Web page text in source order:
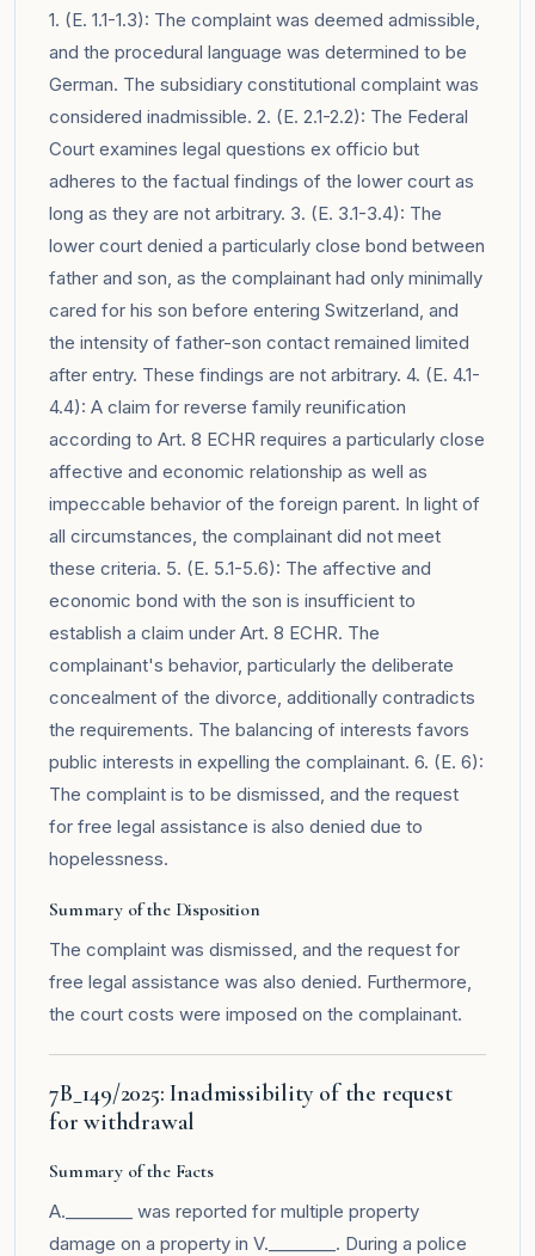
1. (E. 1.1-1.3): The complaint was deemed admissible,
and the procedural language was determined to be
German. The subsidiary constitutional complaint was
considered inadmissible. 2. (E. 2.1-2.2): The Federal
Court examines legal questions ex officio but
adheres to the factual findings of the lower court as
long as they are not arbitrary. 3. (E. 3.1-3.4): The
lower court denied a particularly close bond between
father and son, as the complainant had only minimally
cared for his son before entering Switzerland, and
the intensity of father-son contact remained limited
after entry. These findings are not arbitrary. 4. (E. 4.1-
4.4): A claim for reverse family reunification
according to Art. 8 ECHR requires a particularly close
affective and economic relationship as well as
impeccable behavior of the foreign parent. In light of
all circumstances, the complainant did not meet
these criteria. 5. (E. 5.1-5.6): The affective and
economic bond with the son is insufficient to
establish a claim under Art. 8 ECHR. The
complainant's behavior, particularly the deliberate
concealment of the divorce, additionally contradicts
the requirements. The balancing of interests favors
public interests in expelling the complainant. 6. (E. 6):
The complaint is to be dismissed, and the request
for free legal assistance is also denied due to
hopelessness.
Summary of the Disposition
The complaint was dismissed, and the request for
free legal assistance was also denied. Furthermore,
the court costs were imposed on the complainant.
7B_149/2025: Inadmissibility of the request
for withdrawal
Summary of the Facts
A.________ was reported for multiple property
damage on a property in V.________. During a police